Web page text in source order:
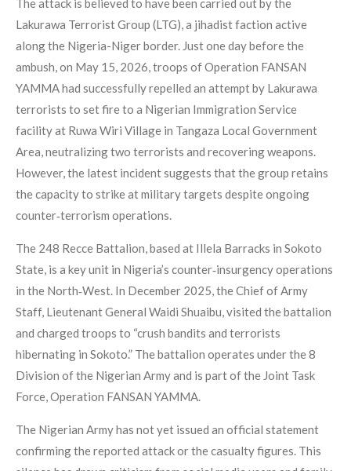
The attack is believed to have been carried out by the
Lakurawa Terrorist Group (LTG), a jihadist faction active
along the Nigeria-Niger border. Just one day before the
ambush, on May 15, 2026, troops of Operation FANSAN
YAMMA had successfully repelled an attempt by Lakurawa
terrorists to set fire to a Nigerian Immigration Service
facility at Ruwa Wiri Village in Tangaza Local Government
Area, neutralizing two terrorists and recovering weapons.
However, the latest incident suggests that the group retains
the capacity to strike at military targets despite ongoing
counter‑terrorism operations.
The 248 Recce Battalion, based at Illela Barracks in Sokoto
State, is a key unit in Nigeria’s counter‑insurgency operations
in the North‑West. In December 2025, the Chief of Army
Staff, Lieutenant General Waidi Shuaibu, visited the battalion
and charged troops to “crush bandits and terrorists
hibernating in Sokoto.” The battalion operates under the 8
Division of the Nigerian Army and is part of the Joint Task
Force, Operation FANSAN YAMMA.
The Nigerian Army has not yet issued an official statement
confirming the reported attack or the casualty figures. This